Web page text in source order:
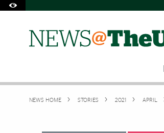
Office of Disability Services
Request Assistance
NEWS HOME STORIES 2021 APRIL